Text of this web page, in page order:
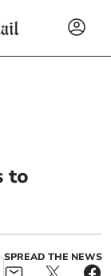
to
SPREAD THE NEWS